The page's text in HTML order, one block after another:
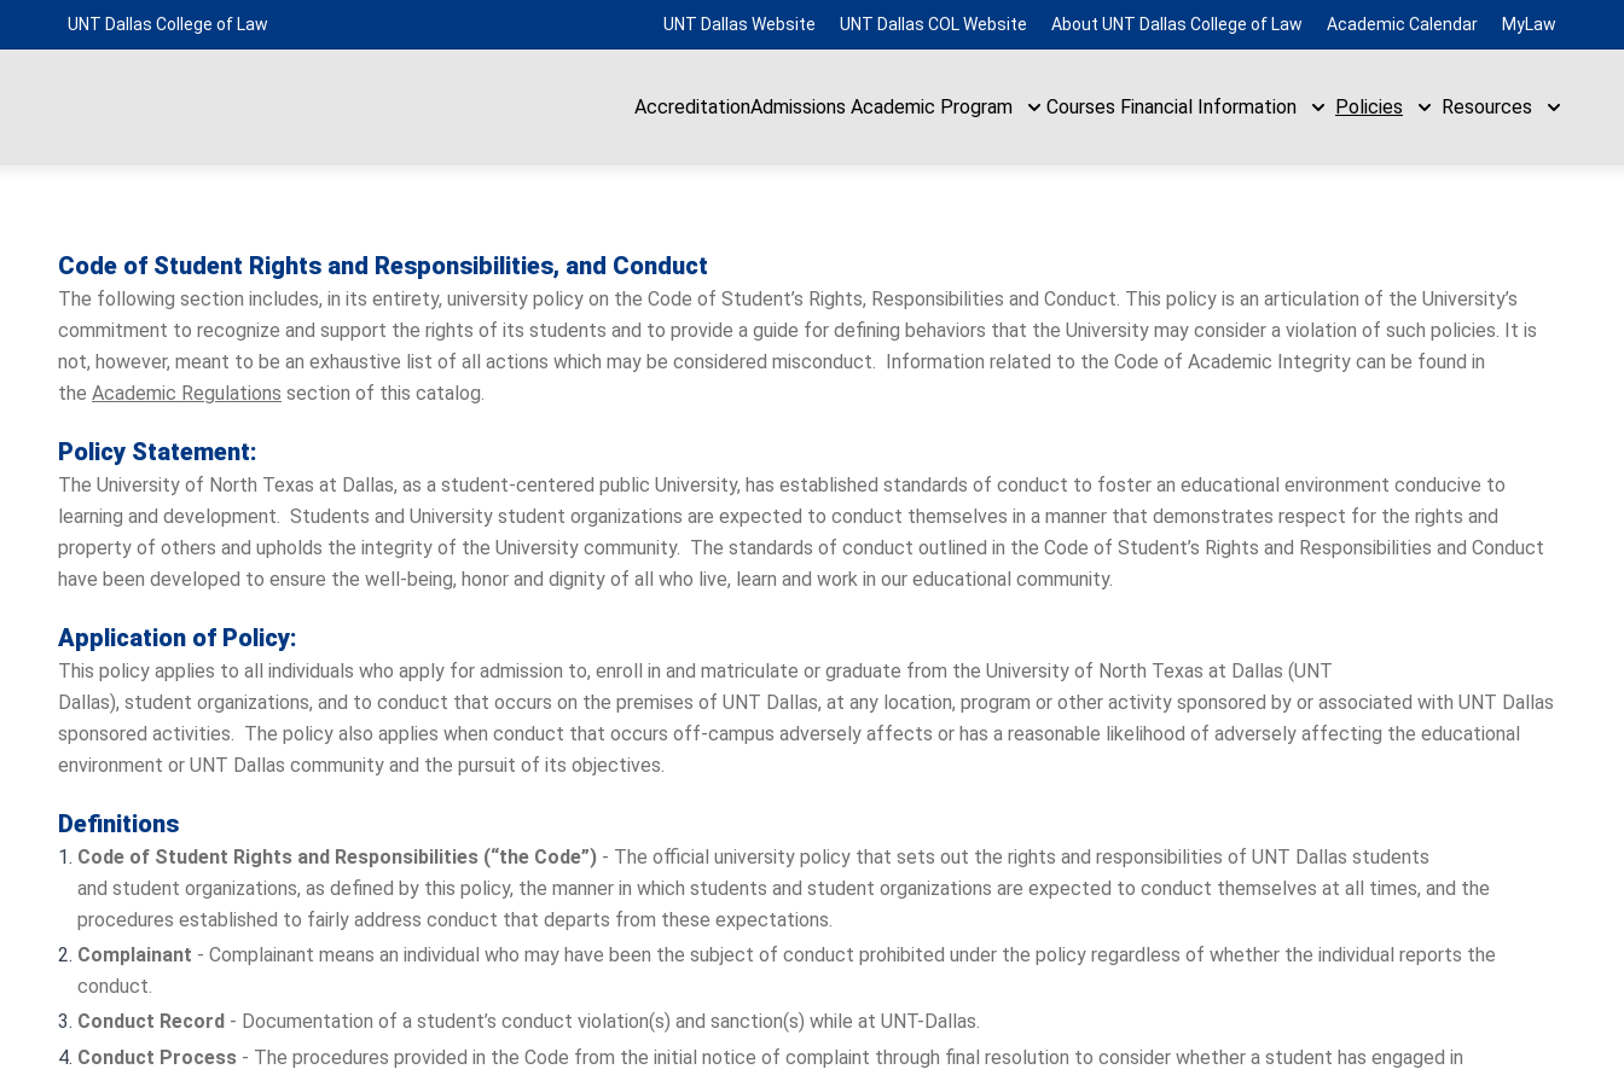
UNT Dallas College of Law UNT Dallas Website UNT Dallas COL Website About UNT Dallas College of Law Academic Calendar MyLaw
AccreditationAdmissions Academic Program Courses Financial Information Policies Resources
Code of Student Rights and Responsibilities, and Conduct
The following section includes, in its entirety, university policy on the Code of Student’s Rights, Responsibilities and Conduct. This policy is an articulation of the University’s
commitment to recognize and support the rights of its students and to provide a guide for defining behaviors that the University may consider a violation of such policies. It is
not, however, meant to be an exhaustive list of all actions which may be considered misconduct. Information related to the Code of Academic Integrity can be found in
the Academic Regulations section of this catalog.
Policy Statement:
The University of North Texas at Dallas, as a student-centered public University, has established standards of conduct to foster an educational environment conducive to
learning and development. Students and University student organizations are expected to conduct themselves in a manner that demonstrates respect for the rights and
property of others and upholds the integrity of the University community. The standards of conduct outlined in the Code of Student’s Rights and Responsibilities and Conduct
have been developed to ensure the well-being, honor and dignity of all who live, learn and work in our educational community.
Application of Policy:
This policy applies to all individuals who apply for admission to, enroll in and matriculate or graduate from the University of North Texas at Dallas (UNT
Dallas), student organizations, and to conduct that occurs on the premises of UNT Dallas, at any location, program or other activity sponsored by or associated with UNT Dallas
sponsored activities. The policy also applies when conduct that occurs off-campus adversely affects or has a reasonable likelihood of adversely affecting the educational
environment or UNT Dallas community and the pursuit of its objectives.
Definitions
Code of Student Rights and Responsibilities (“the Code”) - The official university policy that sets out the rights and responsibilities of UNT Dallas students
and student organizations, as defined by this policy, the manner in which students and student organizations are expected to conduct themselves at all times, and the
procedures established to fairly address conduct that departs from these expectations.
Complainant - Complainant means an individual who may have been the subject of conduct prohibited under the policy regardless of whether the individual reports the
conduct.
Conduct Record - Documentation of a student’s conduct violation(s) and sanction(s) while at UNT-Dallas.
Conduct Process - The procedures provided in the Code from the initial notice of complaint through final resolution to consider whether a student has engaged in